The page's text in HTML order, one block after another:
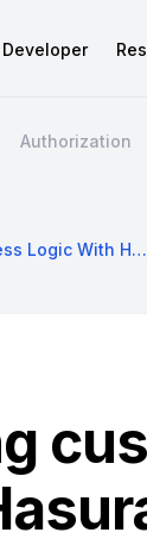
Developer
Authorization
Adding Custom Business Logic With Hasura